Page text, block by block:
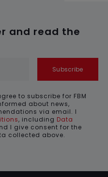
and read the
Subscribe
to subscribe for FBM
about news,
via email. I
, including Data
I give consent for the
collected above.